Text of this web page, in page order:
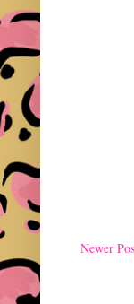
Newer